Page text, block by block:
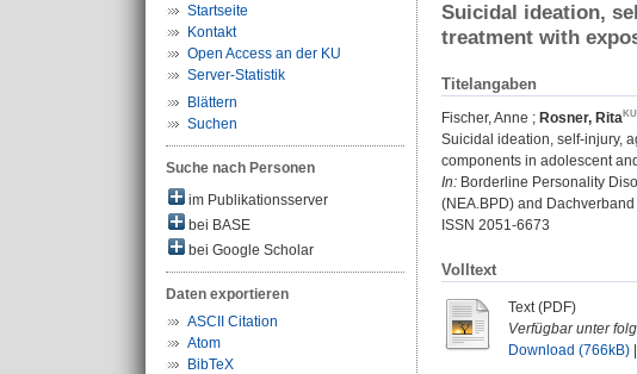
Startseite
Kontakt
Open Access an der KU
Server-Statistik
Blättern
Suchen
Suche nach Personen
im Publikationsserver
bei BASE
bei Google Scholar
Daten exportieren
ASCII Citation
Atom
BibTeX
Suicidal ideation,
treatment with
Titelangaben
Fischer, Anne ; Rosner, Rita
Suicidal ideation, self-injury,
components in adolescent
In: Borderline Personality
(NEA.BPD) and
ISSN 2051-6673
Volltext
Text (PDF)
Verfügbar unter
Download (766kB)